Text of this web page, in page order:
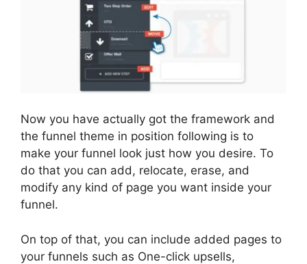
Now you have actually got the framework and
the funnel theme in position following is to
make your funnel look just how you desire. To
do that you can add, relocate, erase, and
modify any kind of page you want inside your
funnel.
On top of that, you can include added pages to
your funnels such as One-click upsells,